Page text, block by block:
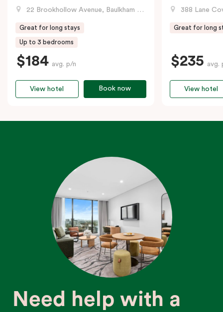
22 Brookhollow Avenue, Baulkham Hills, NSW
Great for long stays
Up to 3 bedrooms
$184 avg. p/n
Book now
View hotel
388 Lane Cove
Great for long
$235 avg.
View hotel
Need help with a